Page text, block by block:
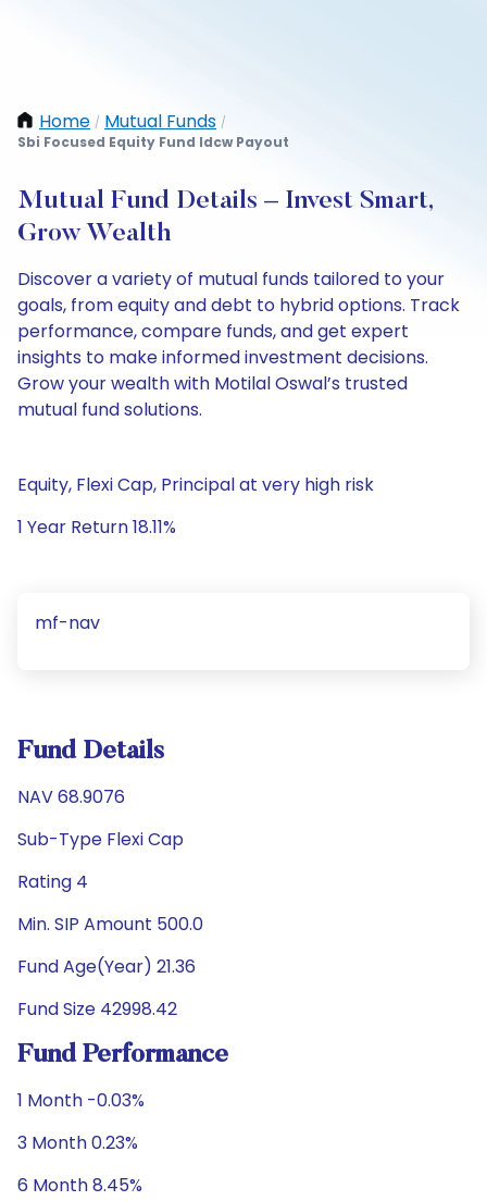
Home / Mutual Funds /
Sbi Focused Equity Fund Idcw Payout
Mutual Fund Details – Invest Smart,
Grow Wealth
Discover a variety of mutual funds tailored to your
goals, from equity and debt to hybrid options. Track
performance, compare funds, and get expert
insights to make informed investment decisions.
Grow your wealth with Motilal Oswal’s trusted
mutual fund solutions.
Equity, Flexi Cap, Principal at very high risk
1 Year Return 18.11%
mf-nav
Fund Details
NAV 68.9076
Sub-Type Flexi Cap
Rating 4
Min. SIP Amount 500.0
Fund Age(Year) 21.36
Fund Size 42998.42
Fund Performance
1 Month -0.03%
3 Month 0.23%
6 Month 8.45%